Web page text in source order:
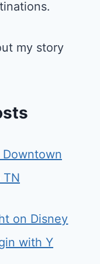
my story
TN
on Disney
with Y